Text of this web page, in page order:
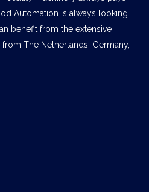
Automation is always looking
benefit from the extensive
The Netherlands, Germany,